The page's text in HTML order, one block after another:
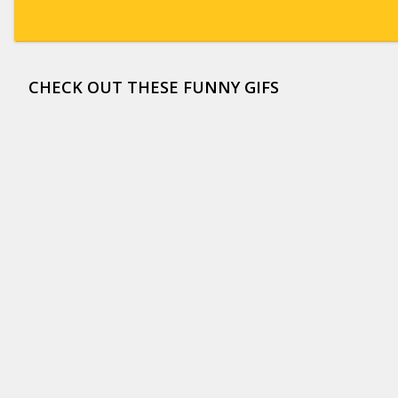
CHECK OUT THESE FUNNY GIFS